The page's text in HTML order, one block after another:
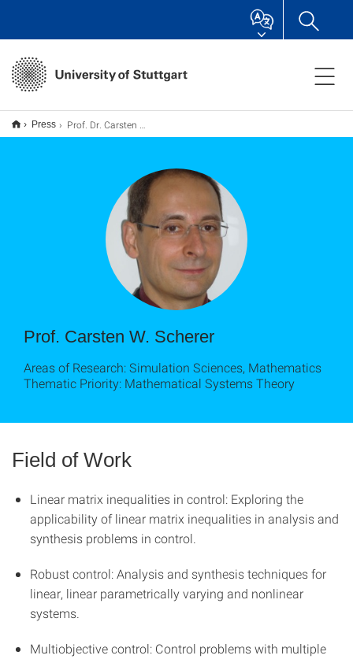
Press Prof. Dr. Carsten W. Scherer
Prof. Carsten W. Scherer
Areas of Research: Simulation Sciences, Mathematics
Thematic Priority: Mathematical Systems Theory
Field of Work
Linear matrix inequalities in control: Exploring the
applicability of linear matrix inequalities in analysis and
synthesis problems in control.
Robust control: Analysis and synthesis techniques for
linear, linear parametrically varying and nonlinear
systems.
Multiobjective control: Control problems with multiple